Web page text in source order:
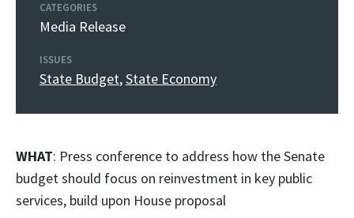
CATEGORIES
Media Release
ISSUES
State Budget,State Economy
WHAT: Press conference to address how the Senate
budget should focus on reinvestment in key public
services, build upon House proposal